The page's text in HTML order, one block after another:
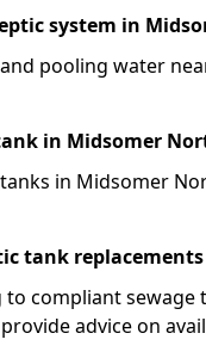
system in
pooling water
in Midsomer
in Midsomer
tank
to compliant
advice on